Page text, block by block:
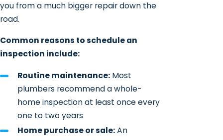
you from a much bigger repair down the
road.
Common reasons to schedule an
inspection include:
Routine maintenance:Most
plumbers recommend a whole-
home inspection at least once every
one to two years
Home purchase or sale:An